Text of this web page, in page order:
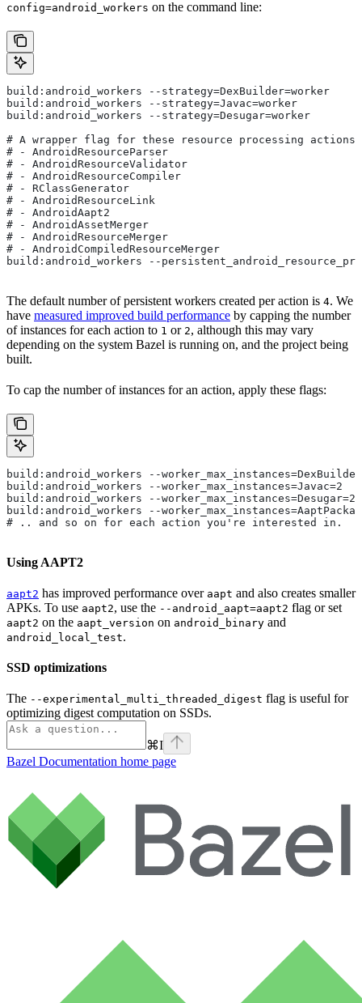
config=android_workers on the command line:
build:android_workers --strategy=DexBuilder=worker
build:android_workers --strategy=Javac=worker
build:android_workers --strategy=Desugar=worker
# A wrapper flag for these resource processing actions:
# - AndroidResourceParser
# - AndroidResourceValidator
# - AndroidResourceCompiler
# - RClassGenerator
# - AndroidResourceLink
# - AndroidAapt2
# - AndroidAssetMerger
# - AndroidResourceMerger
# - AndroidCompiledResourceMerger
build:android_workers --
The default number of persistent workers created per action is 4. We
have measured improved build performance by capping the number
of instances for each action to 1 or 2, although this may vary
depending on the system Bazel is running on, and the project being
built.
To cap the number of instances for an action, apply these flags:
build:android_workers --
build:android_workers --worker_max_instances=Javac=2
build:android_workers --worker_max_instances=Desugar=2
build:android_workers --
# .. and so on for each action you're interested in.
Using AAPT2
aapt2 has improved performance over aapt and also creates smaller
APKs. To use aapt2, use the --android_aapt=aapt2 flag or set
aapt2 on the aapt_version on android_binary and
android_local_test.
SSD optimizations
The --experimental_multi_threaded_digest flag is useful for
optimizing digest computation on SSDs.
⌘I
Bazel Documentation home page